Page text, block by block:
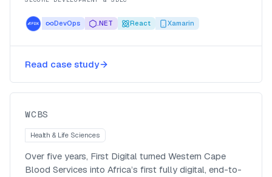
DevOps .NET React Xamarin
Read case study
First Digital creates a full digital
experience for blood donors
WCBS
Health & Life Sciences
Over five years, First Digital turned Western Cape
Blood Services into Africa’s first fully digital, end-to-